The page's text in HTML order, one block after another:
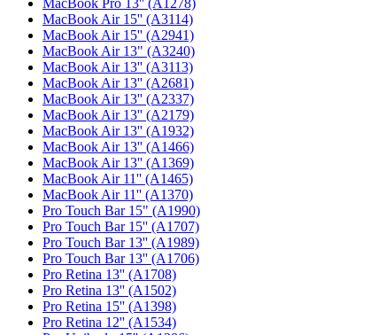
MacBook Pro 13'' (A1278)
MacBook Air 15'' (A3114)
MacBook Air 15'' (A2941)
MacBook Air 13" (A3240)
MacBook Air 13'' (A3113)
MacBook Air 13'' (A2681)
MacBook Air 13'' (A2337)
MacBook Air 13'' (A2179)
MacBook Air 13'' (A1932)
MacBook Air 13'' (A1466)
MacBook Air 13'' (A1369)
MacBook Air 11'' (A1465)
MacBook Air 11'' (A1370)
Pro Touch Bar 15" (A1990)
Pro Touch Bar 15'' (A1707)
Pro Touch Bar 13'' (A1989)
Pro Touch Bar 13'' (A1706)
Pro Retina 13'' (A1708)
Pro Retina 13'' (A1502)
Pro Retina 15'' (A1398)
Pro Retina 12'' (A1534)